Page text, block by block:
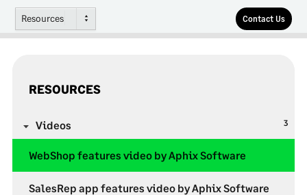
Resources Contact Us
RESOURCES
3
Videos
WebShop features video by Aphix Software
SalesRep app features video by Aphix Software